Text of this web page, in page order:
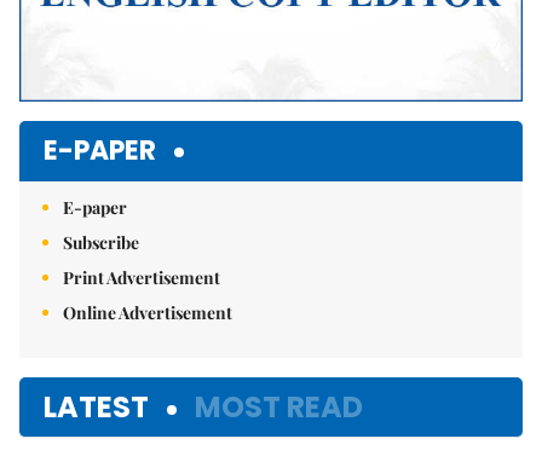
E-PAPER
E-paper
Subscribe
Print Advertisement
Online Advertisement
LATEST MOST READ